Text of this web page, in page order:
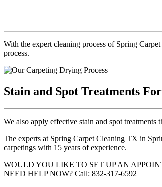
With the expert cleaning process of Spring
process.
Stain and Spot Treatments
We also apply effective stain and spot
The experts at Spring Carpet Cleaning TX in
carpetings with 15 years of experience.
WOULD YOU LIKE TO SET UP AN
NEED HELP NOW? Call:‪ 832-317-6592‬